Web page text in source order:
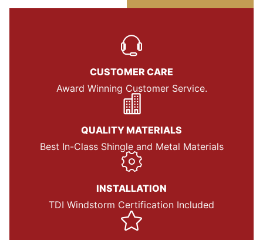
CUSTOMER CARE
Award Winning Customer Service.
QUALITY MATERIALS
Best In-Class Shingle and Metal Materials
INSTALLATION
TDI Windstorm Certification Included